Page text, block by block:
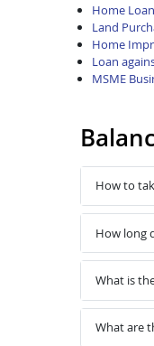
Home
Land
Home
Loan
MSME
How to
How long
What is
What are